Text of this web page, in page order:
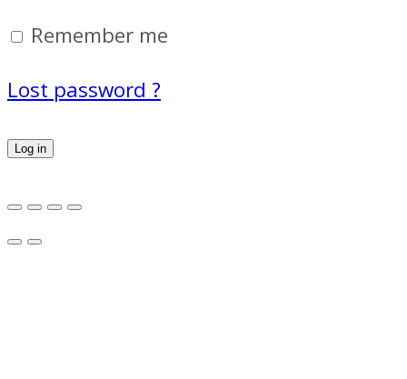
Remember me
Lost password ?
Log in